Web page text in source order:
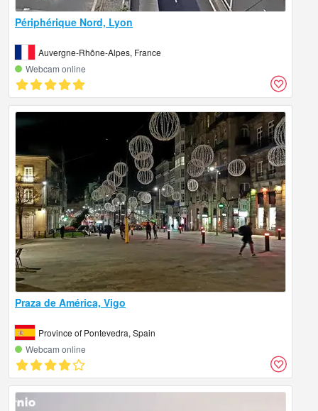
Périphérique Nord, Lyon
Auvergne-Rhône-Alpes, France
Webcam online
Praza de América, Vigo
Province of Pontevedra, Spain
Webcam online